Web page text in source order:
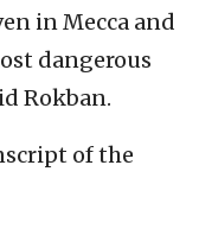
in Mecca and
dangerous
Rokban.
of the